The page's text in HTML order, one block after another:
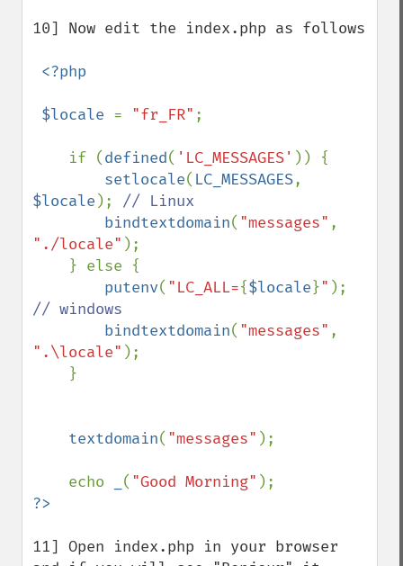
10] Now edit the index.php as follows
<?php
$locale = "fr_FR" ;
    if (
defined( 'LC_MESSAGES' )) {
setlocale( LC_MESSAGES
$locale ); // Linux
bindtextdomain( "messages"
"./locale" );
putenv( "LC_ALL={$locale}"
// windows
bindtextdomain( "messages"
".\locale" );
textdomain( "messages" );
    echo
( "Good Morning"
11] Open index.php in your browser